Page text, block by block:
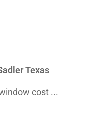
Texas
cost ...